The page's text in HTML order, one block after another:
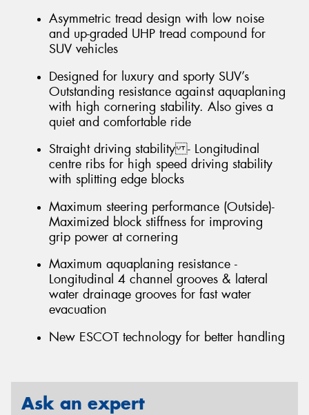
Asymmetric tread design with low noise
and up-graded UHP tread compound for
SUV vehicles
Designed for luxury and sporty SUV’s
Outstanding resistance against aquaplaning
with high cornering stability. Also gives a
quiet and comfortable ride
Straight driving stability - Longitudinal
centre ribs for high speed driving stability
with splitting edge blocks
Maximum steering performance (Outside)-
Maximized block stiffness for improving
grip power at cornering
Maximum aquaplaning resistance -
Longitudinal 4 channel grooves & lateral
water drainage grooves for fast water
evacuation
New ESCOT technology for better handling
Ask an expert